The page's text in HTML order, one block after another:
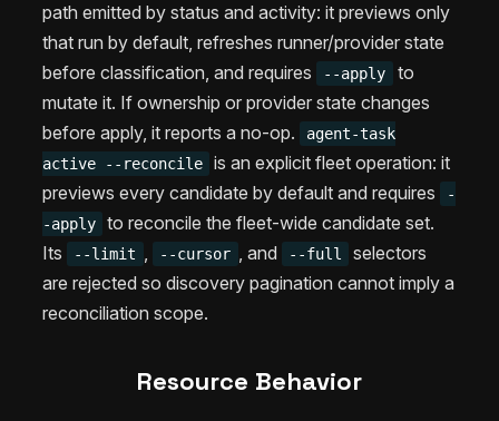
path emitted by status and activity: it previews only
that run by default, refreshes runner/provider state
before classification, and requires
--apply
to
mutate it. If ownership or provider state changes
before apply, it reports a no-op.
agent-task
active --reconcile
is an explicit fleet operation: it
previews every candidate by default and requires
-
-apply
to reconcile the fleet-wide candidate set.
Its
--limit , --cursor , and --full
selectors
are rejected so discovery pagination cannot imply a
reconciliation scope.
Resource Behavior